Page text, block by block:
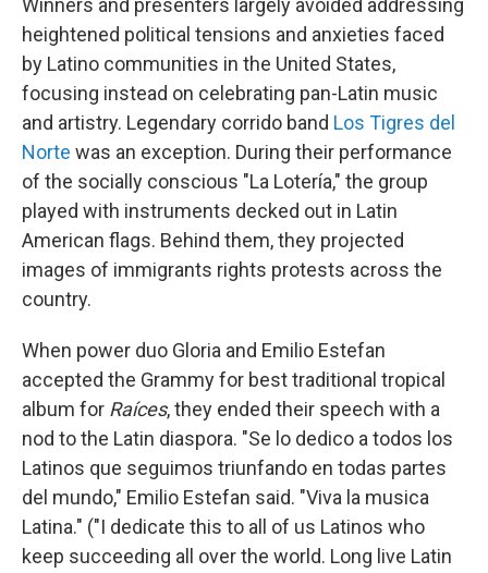
Winners and presenters largely avoided addressing
heightened political tensions and anxieties faced
by Latino communities in the United States,
focusing instead on celebrating pan-Latin music
and artistry. Legendary corrido band Los Tigres del
Norte was an exception. During their performance
of the socially conscious "La Lotería," the group
played with instruments decked out in Latin
American flags. Behind them, they projected
images of immigrants rights protests across the
country.
When power duo Gloria and Emilio Estefan
accepted the Grammy for best traditional tropical
album for Raíces, they ended their speech with a
nod to the Latin diaspora. "Se lo dedico a todos los
Latinos que seguimos triunfando en todas partes
del mundo," Emilio Estefan said. "Viva la musica
Latina." ("I dedicate this to all of us Latinos who
keep succeeding all over the world. Long live Latin